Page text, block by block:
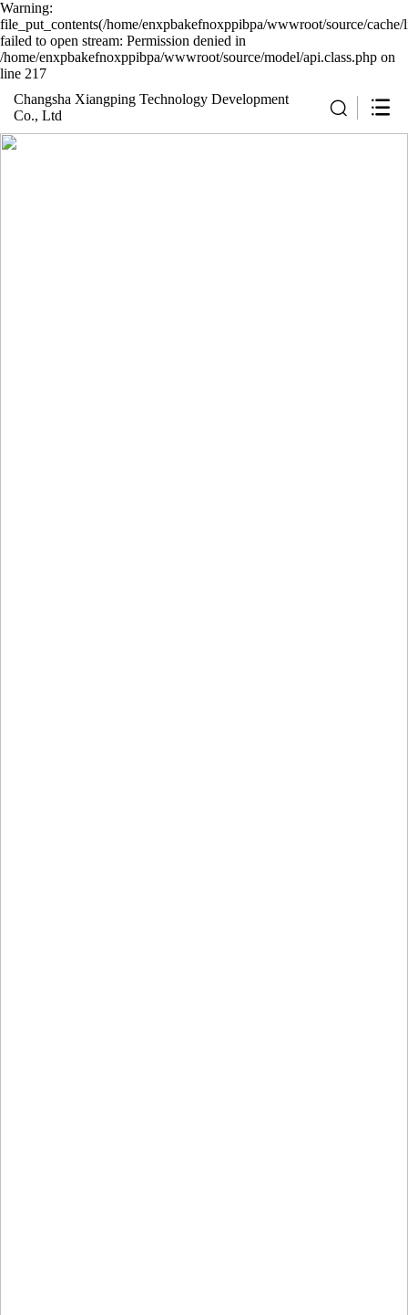
Warning:
file_put_contents(/home/enxpbakefnoxppibpa/wwwroot/source/cache/
failed to open stream: Permission denied in
/home/enxpbakefnoxppibpa/wwwroot/source/model/api.class.php on
line 217
Changsha Xiangping Technology Development
Co., Ltd